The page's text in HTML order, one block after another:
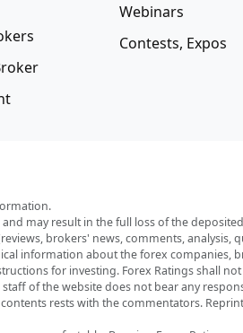
Webinars
Contests, Expos
may result in the full loss of the
brokers' news, comments,
information about the forex companies,
for investing. Forex Ratings shall
of the website does not bear any
rests with the commentators.